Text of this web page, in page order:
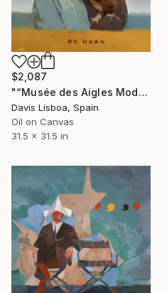
$2,087
"“Musée des Aigles Modernes 16 (De Haan)”" Painting
Davis Lisboa, Spain
Oil on Canvas
31.5 x 31.5 in